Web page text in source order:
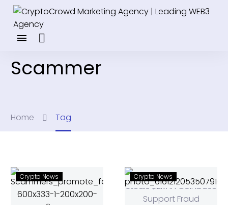
Scammer
Home Tag
Crypto News Crypto News